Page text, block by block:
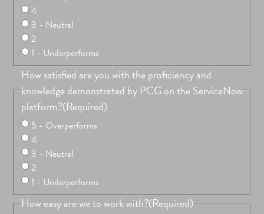
4
3 - Neutral
2
1 - Underperforms
How satisfied are you with the proficiency and
knowledge demonstrated by PCG on the ServiceNow
platform?(Required)
5 - Overperforms
4
3 - Neutral
2
1 - Underperforms
How easy are we to work with?(Required)